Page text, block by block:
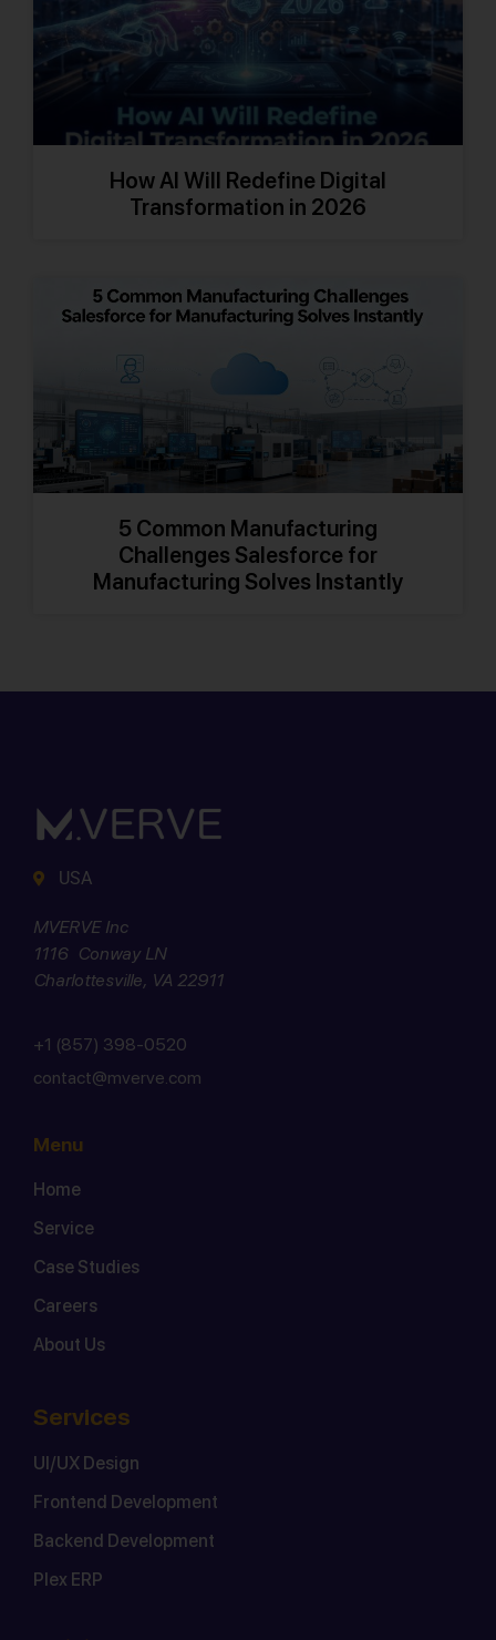
How AI Will Redefine Digital
Transformation in 2026
5 Common Manufacturing
Challenges Salesforce for
Manufacturing Solves Instantly
USA
MVERVE Inc
1116 Conway LN
Charlottesville, VA 22911
+1 (857) 398-0520
contact@mverve.com
Menu
Home
Service
Case Studies
Careers
About Us
Services
UI/UX Design
Frontend Development
Backend Development
Plex ERP